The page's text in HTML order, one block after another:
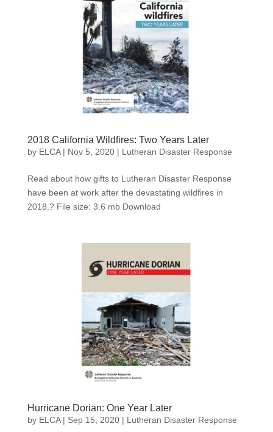
2018 California Wildfires: Two Years Later
by ELCA| Nov 5, 2020| Lutheran Disaster Response
Read about how gifts to Lutheran Disaster Response
have been at work after the devastating wildfires in
2018.? File size: 3.6 mb Download
Hurricane Dorian: One Year Later
by ELCA| Sep 15, 2020| Lutheran Disaster Response